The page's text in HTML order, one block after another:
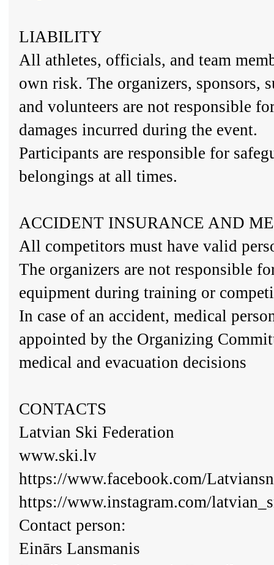
LIABILITY
All athletes, officials, and team
own risk. The organizers, sponsors,
and volunteers are not responsible
damages incurred during the event.
Participants are responsible for
belongings at all times.
ACCIDENT INSURANCE AND
All competitors must have valid
The organizers are not responsible
equipment during training or
In case of an accident, medical
appointed by the Organizing
medical and evacuation decisions
CONTACTS
Latvian Ski Federation
www.ski.lv
https://www.facebook.com/
https://www.instagram.com/
Contact person:
Einārs Lansmanis